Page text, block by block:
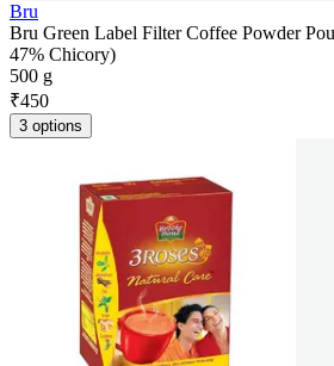
Bru
Bru Green Label Filter Coffee Powder
47% Chicory)
500 g
₹450
3 options